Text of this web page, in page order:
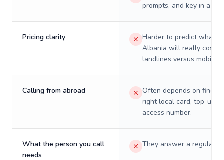
prompts, and key in a PIN.
Pricing clarity
Harder to predict what a
Albania will really cost
landlines versus mobiles.
Calling from abroad
Often depends on
right local card, top-up,
access number.
What the person you call
needs
They answer a regular